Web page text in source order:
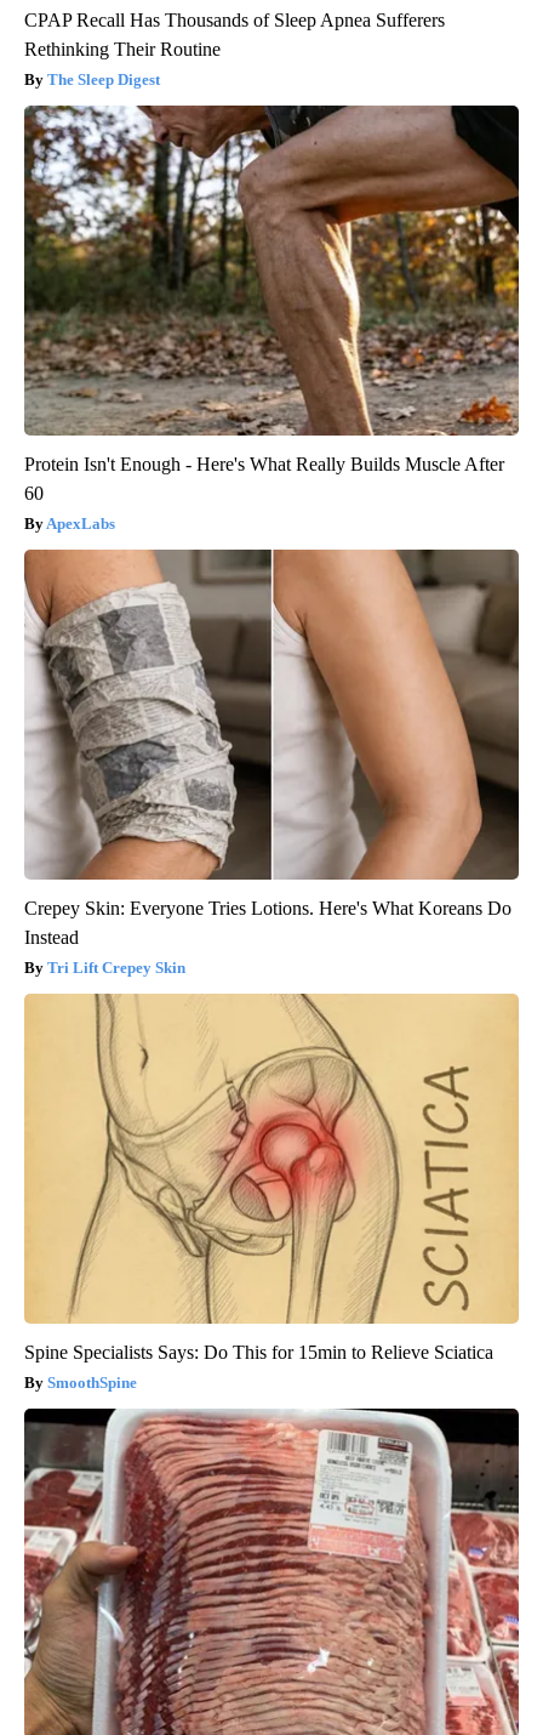
CPAP Recall Has Thousands of Sleep Apnea Sufferers
Rethinking Their Routine
The Sleep Digest
Protein Isn't Enough - Here's What Really Builds Muscle After
60
ApexLabs
Crepey Skin: Everyone Tries Lotions. Here's What Koreans Do
Instead
Tri Lift Crepey Skin
Spine Specialists Says: Do This for 15min to Relieve Sciatica
SmoothSpine